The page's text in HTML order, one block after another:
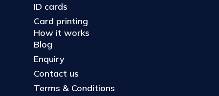
ID cards
Card printing
How it works
Blog
Enquiry
Contact us
Terms & Conditions